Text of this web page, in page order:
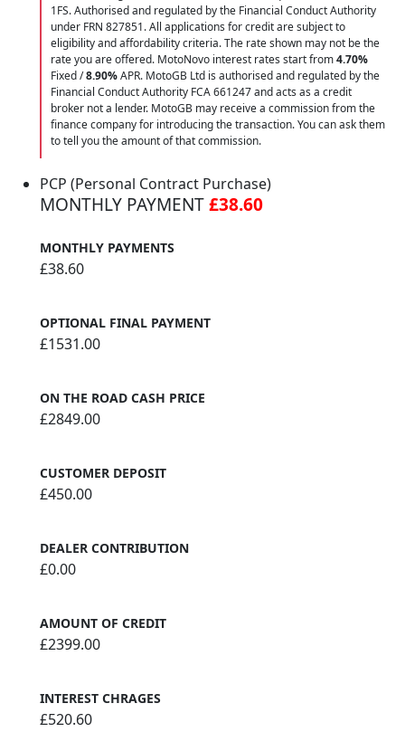
1FS. Authorised and regulated by the Financial Conduct Authority
under FRN 827851. All applications for credit are subject to
eligibility and affordability criteria. The rate shown may not be the
rate you are offered. MotoNovo interest rates start from4.70%
Fixed /8.90%APR. MotoGB Ltd is authorised and regulated by the
Financial Conduct Authority FCA 661247 and acts as a credit
broker not a lender. MotoGB may receive a commission from the
finance company for introducing the transaction. You can ask them
to tell you the amount of that commission.
PCP (Personal Contract Purchase)
MONTHLY PAYMENT£38.60
MONTHLY PAYMENTS
£38.60
OPTIONAL FINAL PAYMENT
£1531.00
ON THE ROAD CASH PRICE
£2849.00
CUSTOMER DEPOSIT
£450.00
DEALER CONTRIBUTION
£0.00
AMOUNT OF CREDIT
£2399.00
INTEREST CHRAGES
£520.60